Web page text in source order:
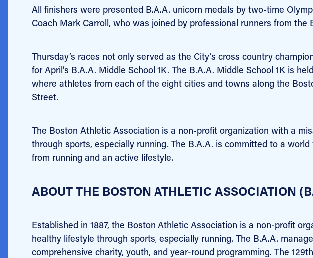
All finishers were presented B.A.A. unicorn medals by two-time
Coach Mark Carroll, who was joined by professional runners from the
Thursday’s races not only served as the City’s cross country
for April’s B.A.A. Middle School 1K. The B.A.A. Middle School 1K is
where athletes from each of the eight cities and towns along the
Street.
The Boston Athletic Association is a non-profit organization with a
through sports, especially running. The B.A.A. is committed to a
from running and an active lifestyle.
ABOUT THE BOSTON ATHLETIC ASSOCIATION
Established in 1887, the Boston Athletic Association is a non-profit
healthy lifestyle through sports, especially running. The B.A.A.
comprehensive charity, youth, and year-round programming. The